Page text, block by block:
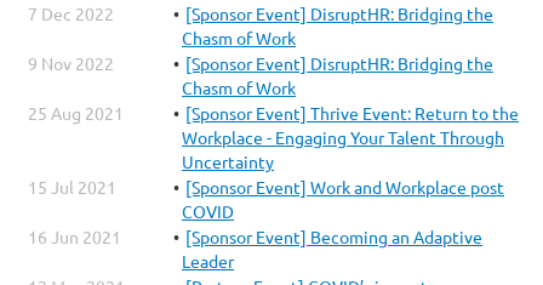
7 Dec 2022
[Sponsor Event] DisruptHR: Bridging the
Chasm of Work
9 Nov 2022
[Sponsor Event] DisruptHR: Bridging the
Chasm of Work
25 Aug 2021
[Sponsor Event] Thrive Event: Return to the
Workplace - Engaging Your Talent Through
Uncertainty
15 Jul 2021
[Sponsor Event] Work and Workplace post
COVID
16 Jun 2021
[Sponsor Event] Becoming an Adaptive
Leader